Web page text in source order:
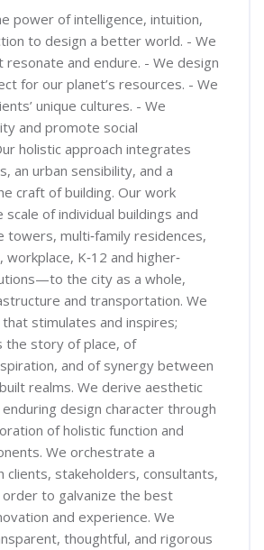
power of intelligence, intuition,
to design a better world. - We
resonate and endure. - We design
for our planet’s resources. - We
unique cultures. - We
and promote social
holistic approach integrates
an urban sensibility, and a
craft of building. Our work
of individual buildings and
multi‐family residences,
workplace, K‐12 and higher‐
the city as a whole,
and transportation. We
stimulates and inspires;
the story of place, of
and of synergy between
realms. We derive aesthetic
design character through
of holistic function and
We orchestrate a
clients, stakeholders, consultants,
to galvanize the best
and experience. We
thoughtful, and rigorous